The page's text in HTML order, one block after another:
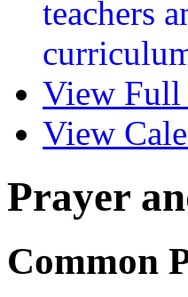
teachers
View
View
Prayer
Common